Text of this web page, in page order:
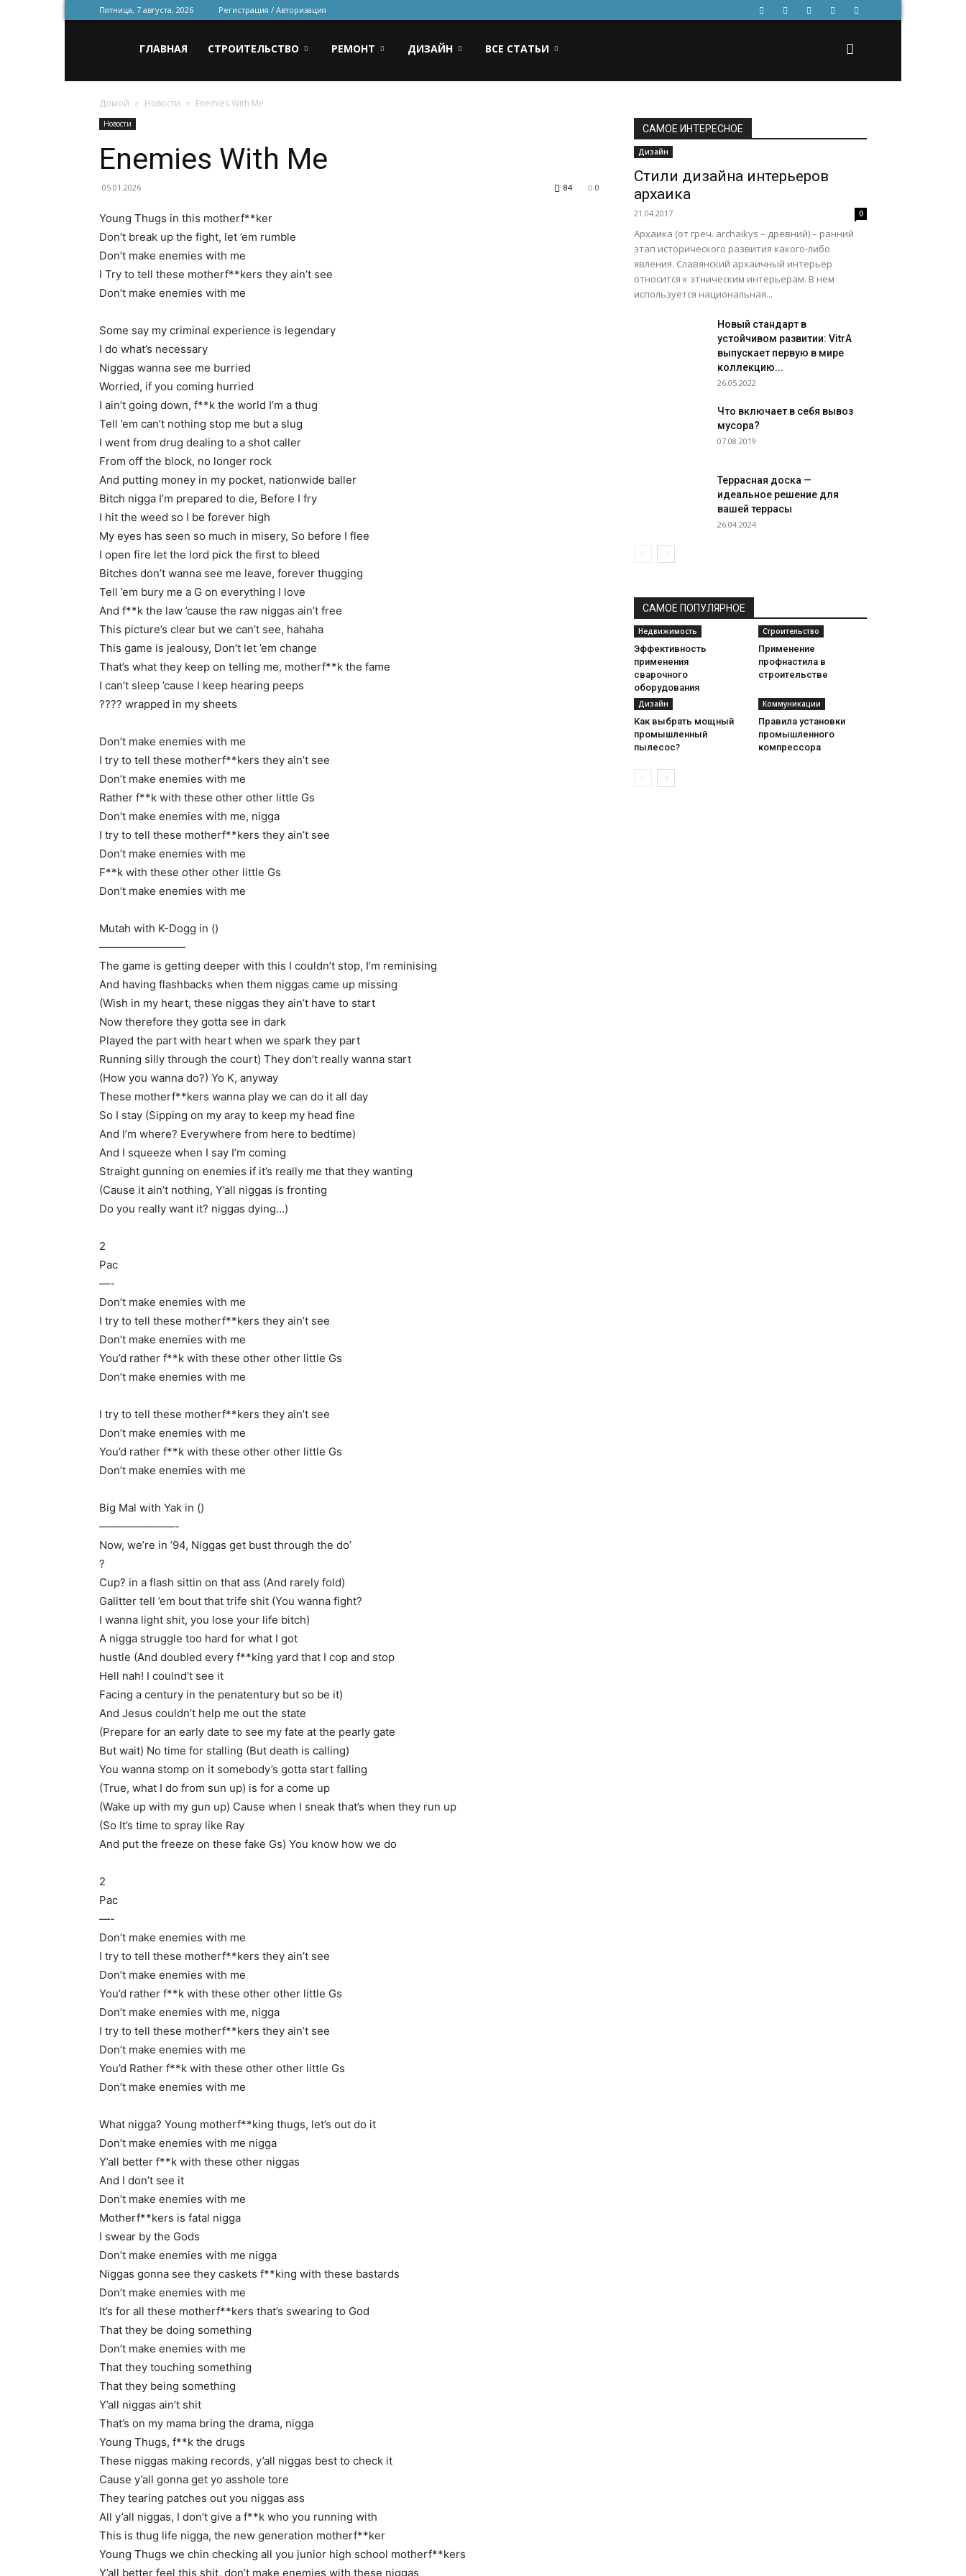
Пятница, 7 августа, 2026 Регистрация / Авторизация
для
строительства
и
ремонта
ГЛАВНАЯ СТРОИТЕЛЬСТВО РЕМОНТ ДИЗАЙН ВСЕ СТАТЬИ
Домой Новости Enemies With Me
Новости
Enemies With Me
05.01.2026 0
84
Young Thugs in this motherf**ker
Don’t break up the fight, let ’em rumble
Don’t make enemies with me
I Try to tell these motherf**kers they ain’t see
Don’t make enemies with me
Some say my criminal experience is legendary
I do what’s necessary
Niggas wanna see me burried
Worried, if you coming hurried
I ain’t going down, f**k the world I’m a thug
Tell ’em can’t nothing stop me but a slug
I went from drug dealing to a shot caller
From off the block, no longer rock
And putting money in my pocket, nationwide baller
Bitch nigga I’m prepared to die, Before I fry
I hit the weed so I be forever high
My eyes has seen so much in misery, So before I flee
I open fire let the lord pick the first to bleed
Bitches don’t wanna see me leave, forever thugging
Tell ’em bury me a G on everything I love
And f**k the law ’cause the raw niggas ain’t free
This picture’s clear but we can’t see, hahaha
This game is jealousy, Don’t let ’em change
That’s what they keep on telling me, motherf**k the fame
I can’t sleep ’cause I keep hearing peeps
???? wrapped in my sheets
Don’t make enemies with me
I try to tell these motherf**kers they ain’t see
Don’t make enemies with me
Rather f**k with these other other little Gs
Don’t make enemies with me, nigga
I try to tell these motherf**kers they ain’t see
Don’t make enemies with me
F**k with these other other little Gs
Don’t make enemies with me
Mutah with K-Dogg in ()
————————
The game is getting deeper with this I couldn’t stop, I’m reminising
And having flashbacks when them niggas came up missing
(Wish in my heart, these niggas they ain’t have to start
Now therefore they gotta see in dark
Played the part with heart when we spark they part
Running silly through the court) They don’t really wanna start
(How you wanna do?) Yo K, anyway
These motherf**kers wanna play we can do it all day
So I stay (Sipping on my aray to keep my head fine
And I’m where? Everywhere from here to bedtime)
And I squeeze when I say I’m coming
Straight gunning on enemies if it’s really me that they wanting
(Cause it ain’t nothing, Y’all niggas is fronting
Do you really want it? niggas dying…)
2
Pac
—-
Don’t make enemies with me
I try to tell these motherf**kers they ain’t see
Don’t make enemies with me
You’d rather f**k with these other other little Gs
Don’t make enemies with me
I try to tell these motherf**kers they ain’t see
Don’t make enemies with me
You’d rather f**k with these other other little Gs
Don’t make enemies with me
Big Mal with Yak in ()
———————-
Now, we’re in ’94, Niggas get bust through the do’
?
Cup? in a flash sittin on that ass (And rarely fold)
Galitter tell ’em bout that trife shit (You wanna fight?
I wanna light shit, you lose your life bitch)
A nigga struggle too hard for what I got
hustle (And doubled every f**king yard that I cop and stop
Hell nah! I coulnd’t see it
Facing a century in the penatentury but so be it)
And Jesus couldn’t help me out the state
(Prepare for an early date to see my fate at the pearly gate
But wait) No time for stalling (But death is calling)
You wanna stomp on it somebody’s gotta start falling
(True, what I do from sun up) is for a come up
(Wake up with my gun up) Cause when I sneak that’s when they run up
(So It’s time to spray like Ray
And put the freeze on these fake Gs) You know how we do
2
Pac
—-
Don’t make enemies with me
I try to tell these motherf**kers they ain’t see
Don’t make enemies with me
You’d rather f**k with these other other little Gs
Don’t make enemies with me, nigga
I try to tell these motherf**kers they ain’t see
Don’t make enemies with me
You’d Rather f**k with these other other little Gs
Don’t make enemies with me
What nigga? Young motherf**king thugs, let’s out do it
Don’t make enemies with me nigga
Y’all better f**k with these other niggas
And I don’t see it
Don’t make enemies with me
Motherf**kers is fatal nigga
I swear by the Gods
Don’t make enemies with me nigga
Niggas gonna see they caskets f**king with these bastards
Don’t make enemies with me
It’s for all these motherf**kers that’s swearing to God
That they be doing something
Don’t make enemies with me
That they touching something
That they being something
Y’all niggas ain’t shit
That’s on my mama bring the drama, nigga
Young Thugs, f**k the drugs
These niggas making records, y’all niggas best to check it
Cause y’all gonna get yo asshole tore
They tearing patches out you niggas ass
All y’all niggas, I don’t give a f**k who you running with
This is thug life nigga, the new generation motherf**ker
Young Thugs we chin checking all you junior high school motherf**kers
Y’all better feel this shit, don’t make enemies with these niggas
САМОЕ ИНТЕРЕСНОЕ
Дизайн
Стили дизайна интерьеров
архаика
21.04.2017 0
Архаика (от греч. archaikys – древний) – ранний
этап исторического развития какого-либо
явления. Славянский архаичный интерьер
относится к этническим интерьерам. В нем
используется национальная...
Новый стандарт в
устойчивом развитии: VitrA
выпускает первую в мире
коллекцию...
26.05.2022
Что включает в себя вывоз
мусора?
07.08.2019
Террасная доска —
идеальное решение для
вашей террасы
26.04.2024
САМОЕ ПОПУЛЯРНОЕ
Недвижимость
Эффективность
применения
сварочного
оборудования
Строительство
Применение
профнастила в
строительстве
Дизайн
Как выбрать мощный
промышленный
пылесос?
Коммуникации
Правила установки
промышленного
компрессора